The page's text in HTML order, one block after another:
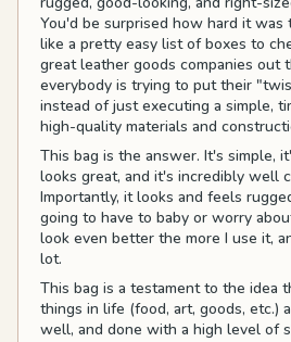
You'd be surprised how hard it
like a pretty easy list of boxes to
great leather goods companies out
everybody is trying to put their
instead of just executing a simple,
high-quality materials and
This bag is the answer. It's simple,
looks great, and it's incredibly well
Importantly, it looks and feels
going to have to baby or worry
look even better the more I use it,
lot.
This bag is a testament to the idea
things in life (food, art, goods, etc.)
well, and done with a high level of